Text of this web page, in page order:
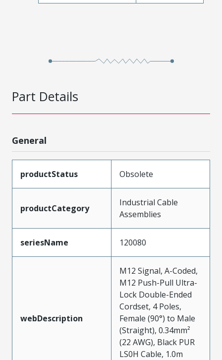
Part Details
General
productStatus Obsolete
productCategory
Industrial Cable
Assemblies
seriesName 120080
webDescription
M12 Signal, A-Coded,
M12 Push-Pull Ultra-
Lock Double-Ended
Cordset, 4 Poles,
Female (90°) to Male
(Straight), 0.34mm²
(22 AWG), Black PUR
LS0H Cable, 1.0m